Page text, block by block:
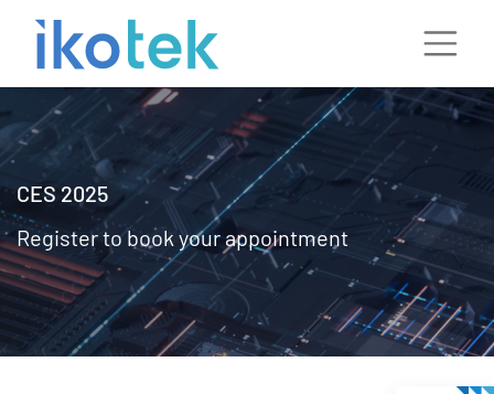
CES 2025
Register to book your appointment